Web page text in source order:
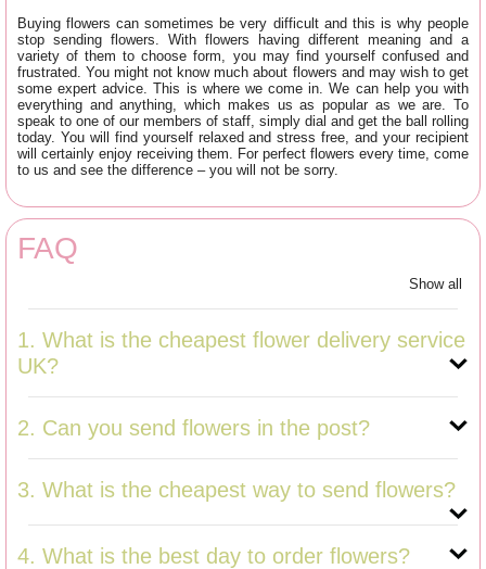
Buying flowers can sometimes be very difficult and this is why people
stop sending flowers. With flowers having different meaning and a
variety of them to choose form, you may find yourself confused and
frustrated. You might not know much about flowers and may wish to get
some expert advice. This is where we come in. We can help you with
everything and anything, which makes us as popular as we are. To
speak to one of our members of staff, simply dial and get the ball rolling
today. You will find yourself relaxed and stress free, and your recipient
will certainly enjoy receiving them. For perfect flowers every time, come
to us and see the difference – you will not be sorry.
FAQ
Show all
1. What is the cheapest flower delivery service
UK?
2. Can you send flowers in the post?
3. What is the cheapest way to send flowers?
4. What is the best day to order flowers?